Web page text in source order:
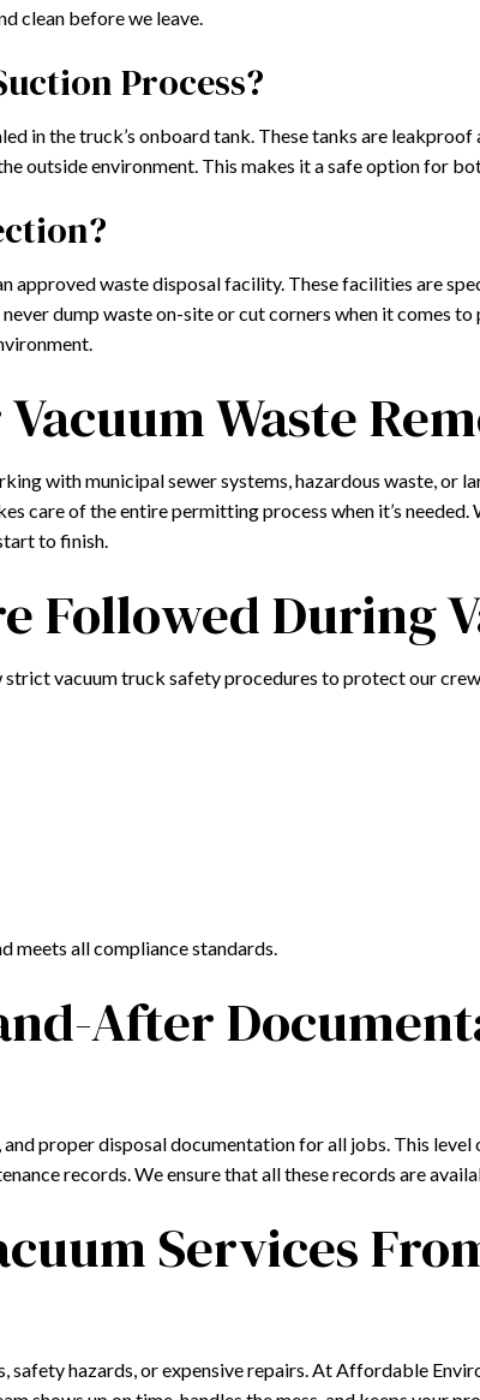
clean before we leave.
Process?
in the truck’s onboard tank. These tanks are
outside environment. This makes it a safe option for
waste disposal facility. These facilities are
dump waste on-site or cut corners when it comes
Waste
with municipal sewer systems, hazardous waste, or
care of the entire permitting process when it’s
to finish.
Followed During
vacuum truck safety procedures to protect our
meets all compliance standards.
After
proper disposal documentation for all jobs. This
records. We ensure that all these records are
Services
hazards, or expensive repairs. At Affordable